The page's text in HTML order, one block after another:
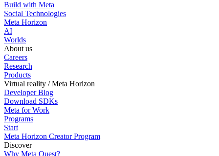
Build with Meta
Social Technologies
Meta Horizon
AI
Worlds
About us
Careers
Research
Products
Virtual reality / Meta Horizon
Developer Blog
Download SDKs
Meta for Work
Programs
Start
Meta Horizon Creator Program
Discover
Why Meta Quest?